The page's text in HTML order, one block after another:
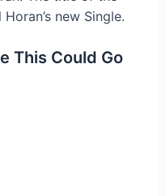
new Single.
This Could Go